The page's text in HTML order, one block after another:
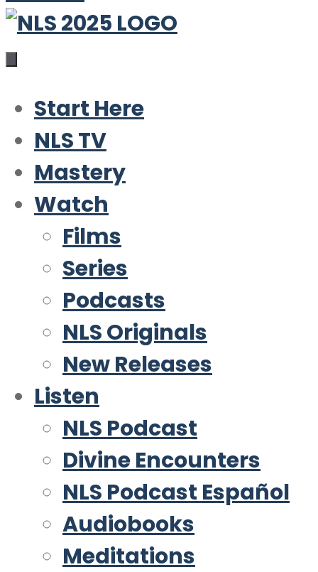
Start Here
NLS TV
Mastery
Watch
Films
Series
Podcasts
NLS Originals
New Releases
Listen
NLS Podcast
Divine Encounters
NLS Podcast Español
Audiobooks
Meditations